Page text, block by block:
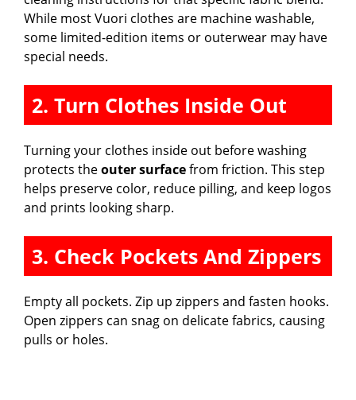
While most Vuori clothes are machine washable,
some limited-edition items or outerwear may have
special needs.
2. Turn Clothes Inside Out
Turning your clothes inside out before washing
protects theouter surfacefrom friction. This step
helps preserve color, reduce pilling, and keep logos
and prints looking sharp.
3. Check Pockets And Zippers
Empty all pockets. Zip up zippers and fasten hooks.
Open zippers can snag on delicate fabrics, causing
pulls or holes.